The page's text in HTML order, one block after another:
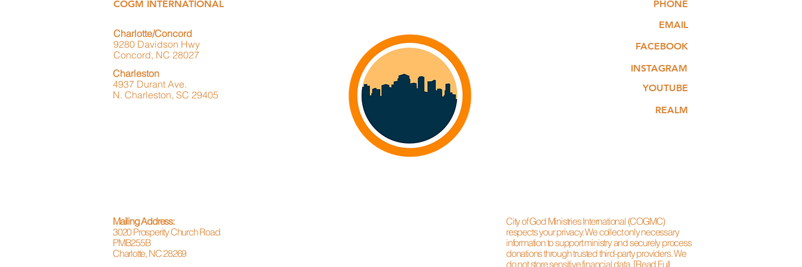
COGM INTERNATIONAL
Charlotte/Concord
9280 Davidson Hwy
Concord, NC 28027
Charleston
4937 Durant Ave.
N. Charleston, SC 29405
Mailing Address:
3020 Prosperity Church Road
PMB255B
Charlotte, NC 28269
PHONE
EMAIL
FACEBOOK
INSTAGRAM
YOUTUBE
REALM
City of God Ministries International (COGMC)
respects your privacy. We collect only necessary
information to support ministry and securely process
donations through trusted third-party providers. We
do not store sensitive financial data.[Read Full